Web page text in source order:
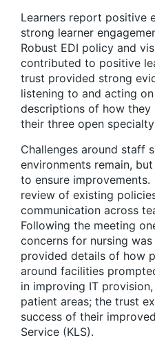
Learners report positive
strong learner
Robust EDI policy and
contributed to positive
trust provided strong
listening to and acting
descriptions of how they
their three open
Challenges around staff
environments remain,
to ensure
review of existing
communication across
Following the meeting
concerns for nursing
provided details of how
around facilities
in improving IT
patient areas; the trust
success of their
Service (KLS).